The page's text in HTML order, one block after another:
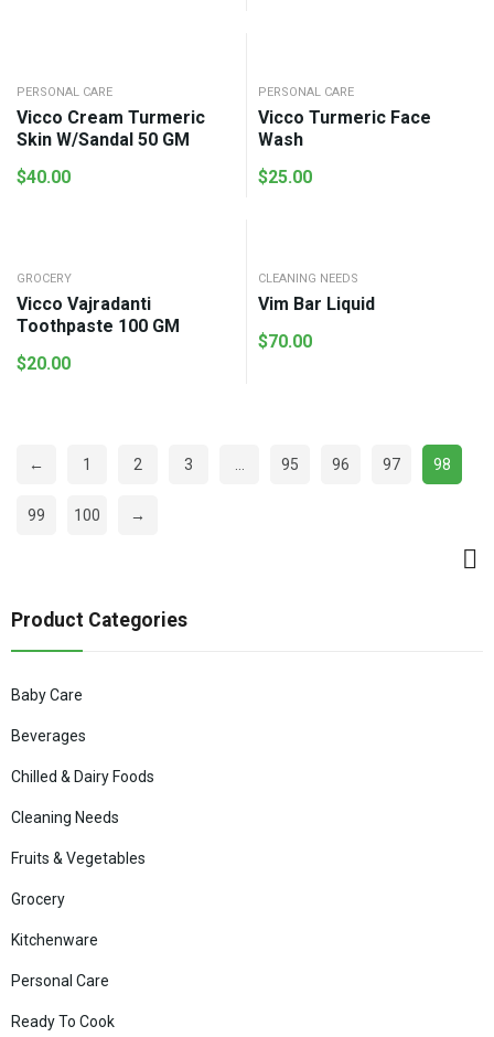
PERSONAL CARE
Vicco Cream Turmeric
Skin W/Sandal 50 GM
$40.00
PERSONAL CARE
Vicco Turmeric Face
Wash
$25.00
GROCERY
Vicco Vajradanti
Toothpaste 100 GM
$20.00
CLEANING NEEDS
Vim Bar Liquid
$70.00
← 1 2 3 95 96 97 98
99 100 →
Product Categories
Baby Care
Beverages
Chilled & Dairy Foods
Cleaning Needs
Fruits & Vegetables
Grocery
Kitchenware
Personal Care
Ready To Cook